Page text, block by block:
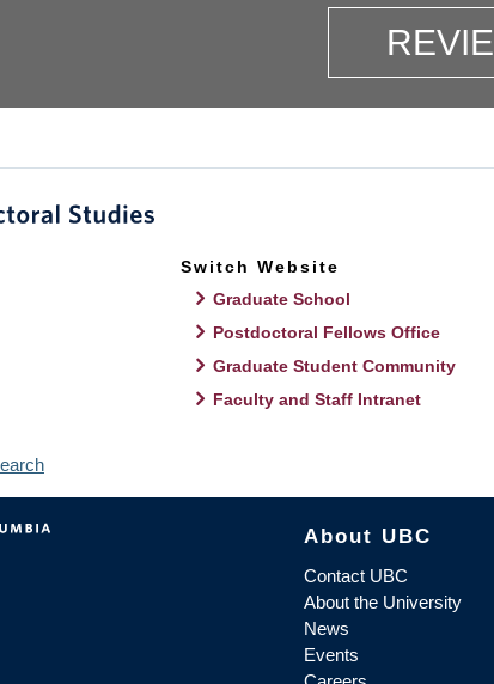
Switch Website
Graduate School
Postdoctoral Fellows Office
Graduate Student Community
Faculty and Staff Intranet
About UBC
Contact UBC
About the University
News
Events